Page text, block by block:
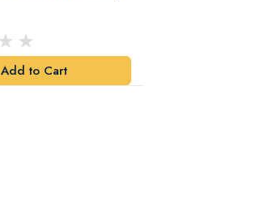
Add to Cart